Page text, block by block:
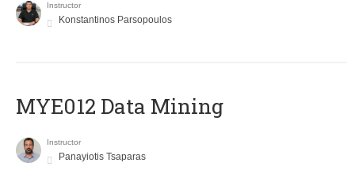
Instructor
Konstantinos Parsopoulos
MYE012 Data Mining
Instructor
Panayiotis Tsaparas